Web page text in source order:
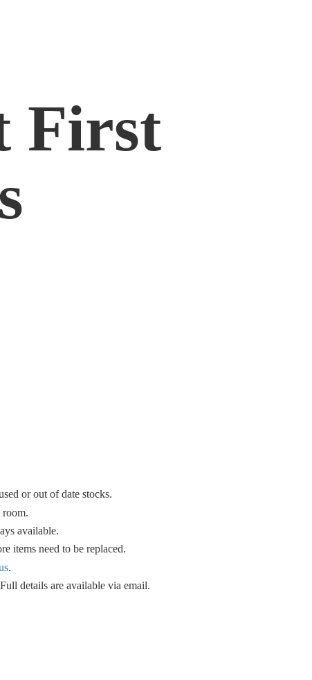
First
or out of date stocks.
room.
available.
items need to be replaced.
.
details are available via email.